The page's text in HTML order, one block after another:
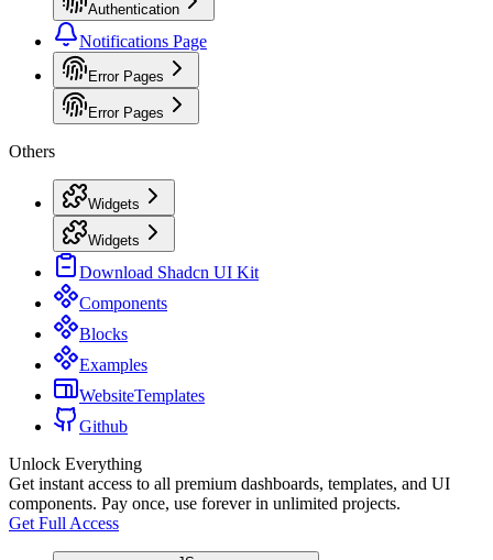
Authentication
Notifications Page
Error Pages
Error Pages
Others
Widgets
Widgets
Download Shadcn UI Kit
Components
Blocks
Examples
WebsiteTemplates
Github
Unlock Everything
Get instant access to all premium dashboards, templates, and UI
components. Pay once, use forever in unlimited projects.
Get Full Access